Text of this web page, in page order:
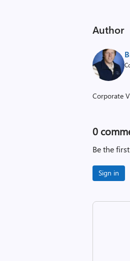
Author
Corporate
0
Be the
Sign in